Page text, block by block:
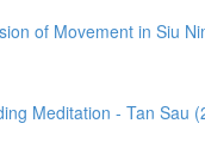
of Movement in Siu
Meditation - Tan Sau